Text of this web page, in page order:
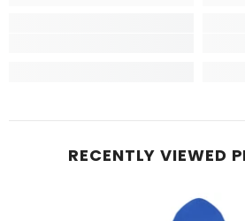
RECENTLY VIEWED